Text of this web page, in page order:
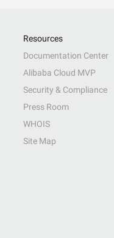
Resources
Documentation Center
Alibaba Cloud MVP
Security & Compliance
Press Room
WHOIS
Site Map